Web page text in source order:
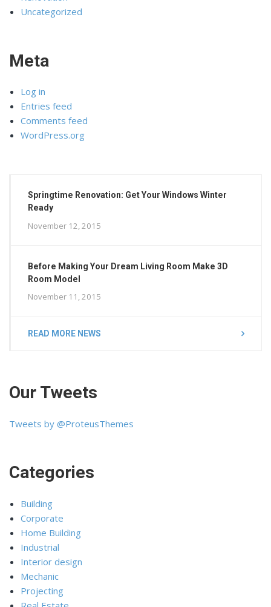
Uncategorized
Meta
Log in
Entries feed
Comments feed
WordPress.org
Springtime Renovation: Get Your Windows Winter
Ready
November 12, 2015
Before Making Your Dream Living Room Make 3D
Room Model
November 11, 2015
READ MORE NEWS
Our Tweets
Tweets by @ProteusThemes
Categories
Building
Corporate
Home Building
Industrial
Interior design
Mechanic
Projecting